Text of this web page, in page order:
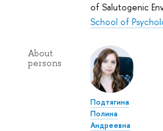
of Salutogenic
School of
About
persons
Подтягина
Полина
Андреевна